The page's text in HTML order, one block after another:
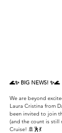
​🌊✨ BIG NEWS! ✨🌊
We are beyond
Laura Cristina from
been invited to join
(and the count is still
Cruise! 🚢🕺💃